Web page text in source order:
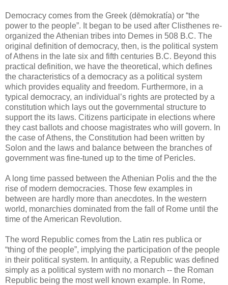
Democracy comes from the Greek (dēmokratía) or “the
power to the people”. It began to be used after Clisthenes re-
organized the Athenian tribes into Demes in 508 B.C. The
original definition of democracy, then, is the political system
of Athens in the late six and fifth centuries B.C. Beyond this
practical definition, we have the theoretical, which defines
the characteristics of a democracy as a political system
which provides equality and freedom. Furthermore, in a
typical democracy, an individual’s rights are protected by a
constitution which lays out the governmental structure to
support the its laws. Citizens participate in elections where
they cast ballots and choose magistrates who will govern. In
the case of Athens, the Constitution had been written by
Solon and the laws and balance between the branches of
government was fine-tuned up to the time of Pericles.
A long time passed between the Athenian Polis and the the
rise of modern democracies. Those few examples in
between are hardly more than anecdotes. In the western
world, monarchies dominated from the fall of Rome until the
time of the American Revolution.
The word Republic comes from the Latin res publica or
“thing of the people”, implying the participation of the people
in their political system. In antiquity, a Republic was defined
simply as a political system with no monarch -- the Roman
Republic being the most well known example. In Rome,